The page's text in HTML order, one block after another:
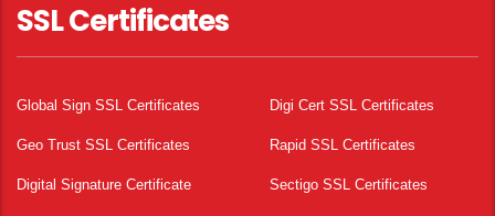
SSL Certificates
Global Sign SSL Certificates Digi Cert SSL Certificates
Geo Trust SSL Certificates Rapid SSL Certificates
Digital Signature Certificate Sectigo SSL Certificates